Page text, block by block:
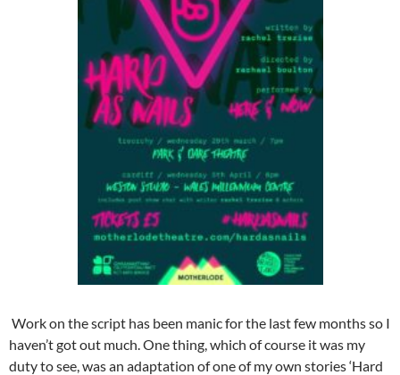
Work on the script has been manic for the last few months so I
haven’t got out much. One thing, which of course it was my
duty to see, was an adaptation of one of my own stories ‘Hard